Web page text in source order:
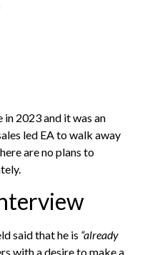
2023 and it was an
led EA to walk away
are no plans to
said that he is “already
with a desire to make a